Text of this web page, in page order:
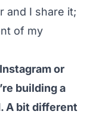
and I share it;
of my
or
building a
A bit different